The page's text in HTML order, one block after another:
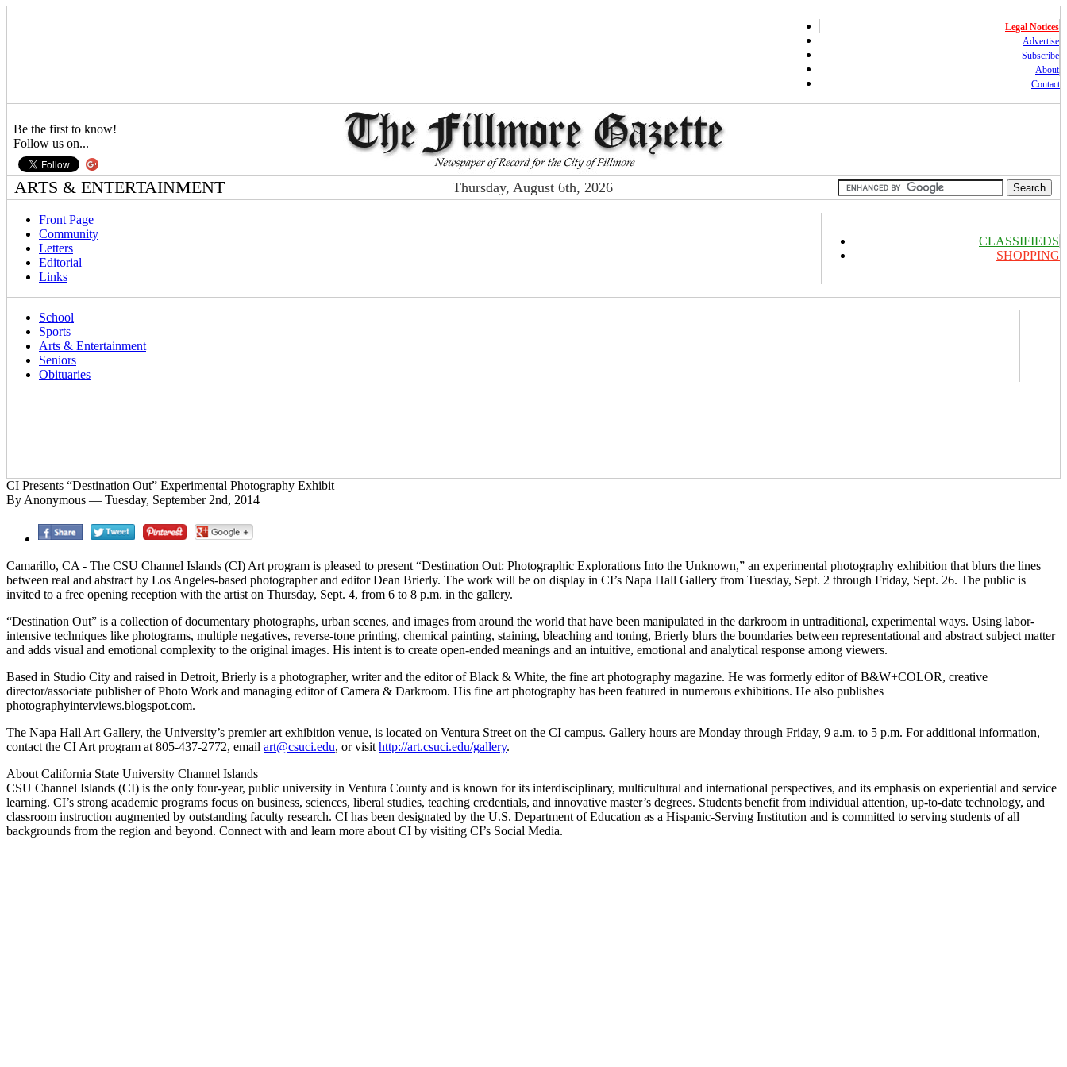
Legal Notices
Advertise
Subscribe
About
Contact
Be the first to know!
Follow us on...
ARTS & ENTERTAINMENT Thursday, August 6th, 2026
Front Page
Community
Letters
Editorial
Links
CLASSIFIEDS
SHOPPING
School
Sports
Arts & Entertainment
Seniors
Obituaries
CI Presents “Destination Out” Experimental Photography Exhibit
By Anonymous — Tuesday, September 2nd, 2014
Camarillo, CA - The CSU Channel Islands (CI) Art program is pleased to present “Destination Out: Photographic Explorations Into the Unknown,” an experimental photography exhibition that blurs the lines
between real and abstract by Los Angeles-based photographer and editor Dean Brierly. The work will be on display in CI’s Napa Hall Gallery from Tuesday, Sept. 2 through Friday, Sept. 26. The public is
invited to a free opening reception with the artist on Thursday, Sept. 4, from 6 to 8 p.m. in the gallery.
“Destination Out” is a collection of documentary photographs, urban scenes, and images from around the world that have been manipulated in the darkroom in untraditional, experimental ways. Using labor-
intensive techniques like photograms, multiple negatives, reverse-tone printing, chemical painting, staining, bleaching and toning, Brierly blurs the boundaries between representational and abstract subject matter
and adds visual and emotional complexity to the original images. His intent is to create open-ended meanings and an intuitive, emotional and analytical response among viewers.
Based in Studio City and raised in Detroit, Brierly is a photographer, writer and the editor of Black & White, the fine art photography magazine. He was formerly editor of B&W+COLOR, creative
director/associate publisher of Photo Work and managing editor of Camera & Darkroom. His fine art photography has been featured in numerous exhibitions. He also publishes
photographyinterviews.blogspot.com.
The Napa Hall Art Gallery, the University’s premier art exhibition venue, is located on Ventura Street on the CI campus. Gallery hours are Monday through Friday, 9 a.m. to 5 p.m. For additional information,
contact the CI Art program at 805-437-2772, email art@csuci.edu, or visit http://art.csuci.edu/gallery.
About California State University Channel Islands
CSU Channel Islands (CI) is the only four-year, public university in Ventura County and is known for its interdisciplinary, multicultural and international perspectives, and its emphasis on experiential and service
learning. CI’s strong academic programs focus on business, sciences, liberal studies, teaching credentials, and innovative master’s degrees. Students benefit from individual attention, up-to-date technology, and
classroom instruction augmented by outstanding faculty research. CI has been designated by the U.S. Department of Education as a Hispanic-Serving Institution and is committed to serving students of all
backgrounds from the region and beyond. Connect with and learn more about CI by visiting CI’s Social Media.